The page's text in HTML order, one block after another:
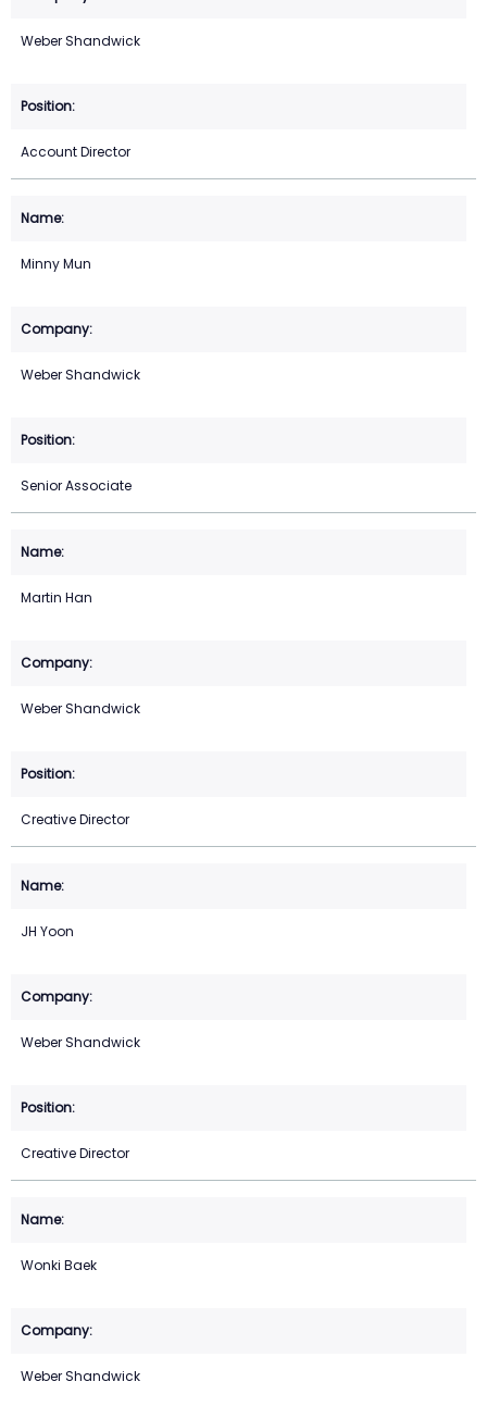
Weber Shandwick
Account Director
Minny Mun
Weber Shandwick
Senior Associate
Martin Han
Weber Shandwick
Creative Director
JH Yoon
Weber Shandwick
Creative Director
Wonki Baek
Weber Shandwick